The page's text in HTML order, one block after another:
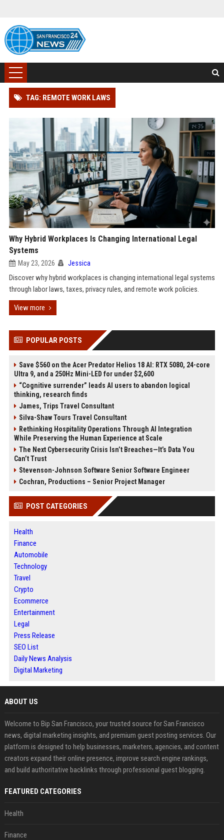
TAG: REMOTE WORK LAWS
Why Hybrid Workplaces Is Changing International Legal
Systems
May 23, 2026 Jessica
Discover why hybrid workplaces is changing international legal systems
through labor laws, taxes, privacy rules, and remote work policies.
View more
POPULAR POSTS
Save $560 on the Acer Predator Helios 18 AI: RTX 5080, 24-core
Ultra 9, and a 250Hz Mini-LED for under $2,600
“Cognitive surrender” leads AI users to abandon logical
thinking, research finds
James, Trips Travel Consultant
Silva-Shaw Tours Travel Consultant
Rethinking Hospitality Operations Through AI Integration
While Preserving the Human Experience at Scale
The Next Cybersecurity Crisis Isn’t Breaches—It’s Data You
Can’t Trust
Stevenson-Johnson Software Senior Software Engineer
Cochran, Productions – Senior Project Manager
POST CATEGORIES
Health
Finance
Automobile
Technology
Travel
Crypto
Ecommerce
Entertainment
Legal
Press Release
SEO List
Daily News Analysis
Digital Marketing
ABOUT US
Welcome to Bip San Francisco, your trusted source for San Francisco
news, digital marketing insights, and premium guest posting services. Our
platform is designed to help businesses, marketers, agencies, and content
creators expand their online presence, improve search engine rankings,
and build authoritative backlinks through professional guest blogging.
FEATURED CATEGORIES
Health
Finance